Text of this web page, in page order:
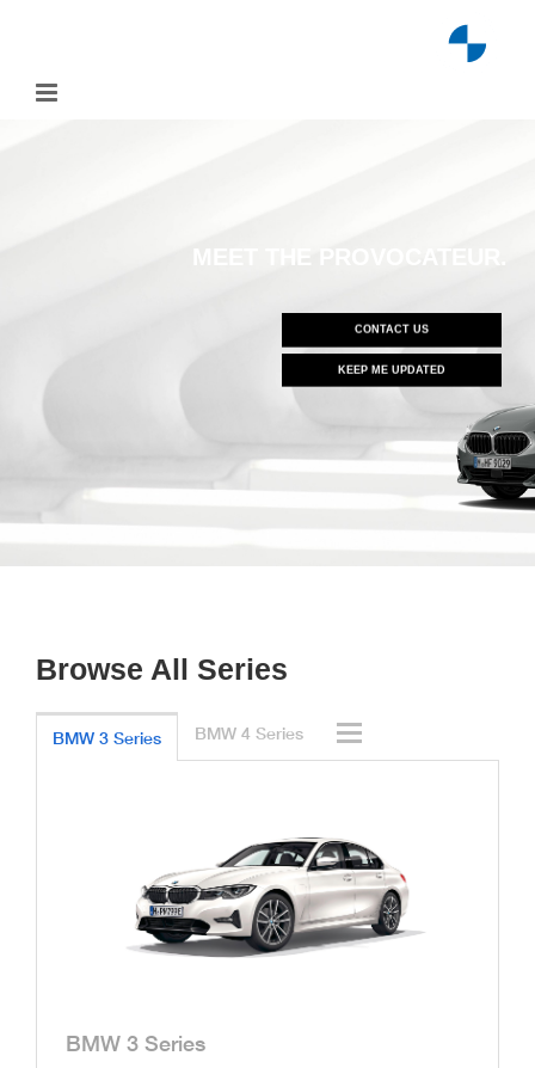
CONTACT US
KEEP ME UPDATED
Browse All Series
BMW 3 Series BMW 4 Series
BMW 3 Series